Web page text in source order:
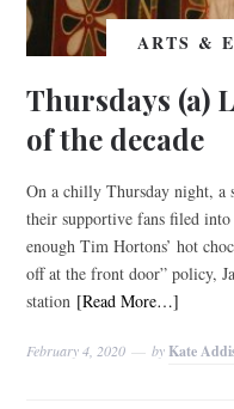
ARTS &
Thursdays (a)
of the decade
On a chilly Thursday night, a
their supportive fans filed
enough Tim Hortons’ hot
off at the front door” policy,
station [Read More…]
February 4, 2020 by Kate